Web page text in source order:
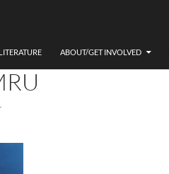
ABOUT/GET INVOLVED